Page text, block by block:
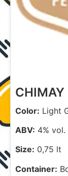
CHIMAY
Color: Light
ABV: 4% vol.
Size: 0,75 lt
Container: